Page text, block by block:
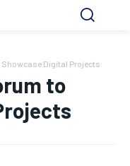
Digital Projects
to